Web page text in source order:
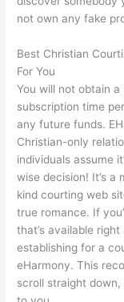
not own any fake
Best Christian
For You
You will not obtain
subscription time
any future funds.
Christian-only
individuals assume
wise decision! It’s
kind courting web
true romance. If
that’s available
establishing for a
eHarmony. This
scroll straight